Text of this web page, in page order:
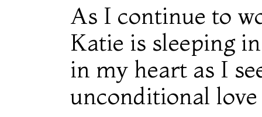
As I continue to
Katie is sleeping
in my heart as I
unconditional